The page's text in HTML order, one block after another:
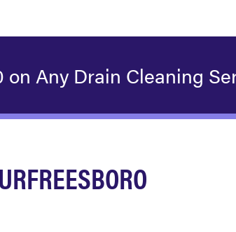
on Any Drain Cleaning